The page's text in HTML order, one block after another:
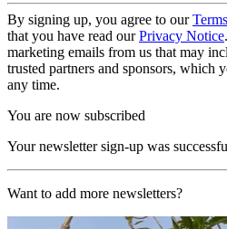
By signing up, you agree to our
that you have read ourPrivacy Notice
marketing emails from us that may
trusted partners and sponsors, which
any time.
You are now subscribed
Your newsletter sign-up was
Want to add more newsletters?